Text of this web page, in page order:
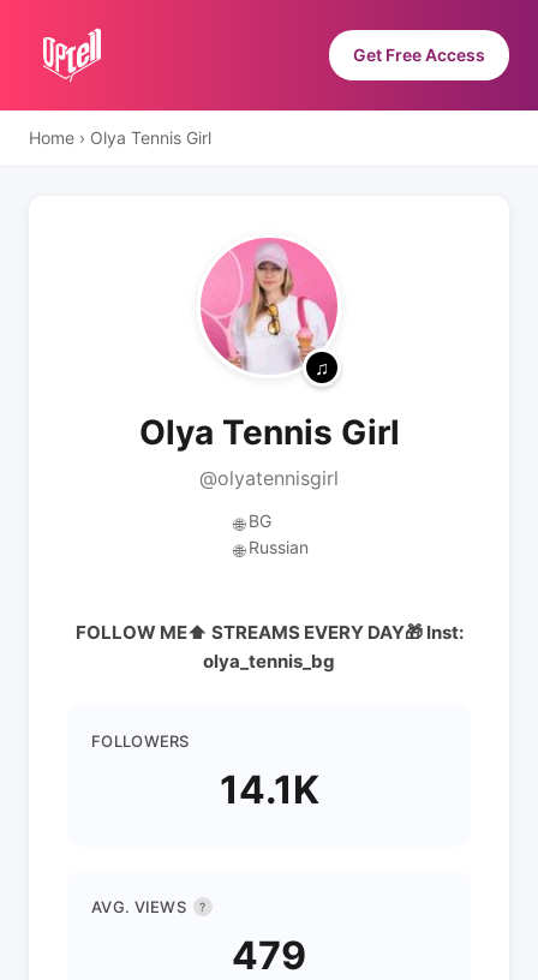
Get Free Access
Home › Olya Tennis Girl
Olya Tennis Girl
@olyatennisgirl
🌐 BG
🌐 Russian
FOLLOW ME⬆️ STREAMS EVERY DAY🎁 Inst:
olya_tennis_bg
FOLLOWERS
14.1K
AVG. VIEWS ?
479